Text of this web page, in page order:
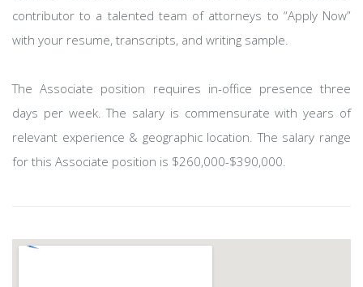
contributor to a talented team of attorneys to “Apply Now”
with your resume, transcripts, and writing sample.
The Associate position requires in-office presence three
days per week. The salary is commensurate with years of
relevant experience & geographic location. The salary range
for this Associate position is $260,000-$390,000.